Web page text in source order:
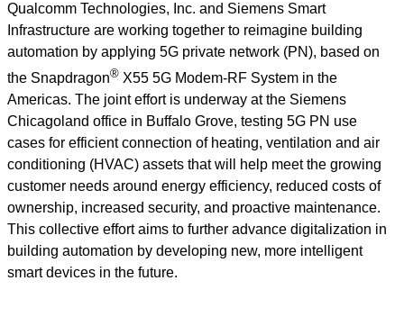
Qualcomm Technologies, Inc. and Siemens Smart
Infrastructure are working together to reimagine building
automation by applying 5G private network (PN), based on
the Snapdragon® X55 5G Modem-RF System in the
Americas. The joint effort is underway at the Siemens
Chicagoland office in Buffalo Grove, testing 5G PN use
cases for efficient connection of heating, ventilation and air
conditioning (HVAC) assets that will help meet the growing
customer needs around energy efficiency, reduced costs of
ownership, increased security, and proactive maintenance.
This collective effort aims to further advance digitalization in
building automation by developing new, more intelligent
smart devices in the future.